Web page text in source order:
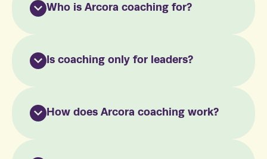
Who is Arcora coaching for?
Is coaching only for leaders?
How does Arcora coaching work?